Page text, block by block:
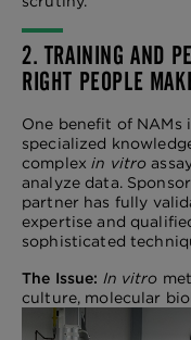
2. TRAINING AND
RIGHT PEOPLE
One benefit of
specialized
complexin vitro
analyze data.
partner has fully
expertise and
sophisticated
The Issue: In vitro
culture, molecular